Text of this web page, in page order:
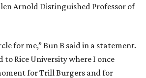
Arnold Distinguished Professor of
for me,” Bun B said in a statement.
to Rice University where I once
for Trill Burgers and for